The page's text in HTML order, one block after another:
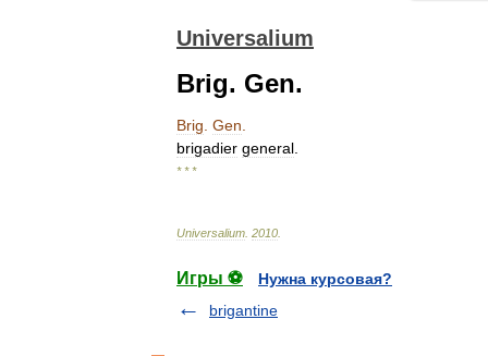
Universalium
Brig. Gen.
Brig Gen
brigadier general
* * *
Universalium 2010
Игры ⚽
Нужна курсовая?
brigantine